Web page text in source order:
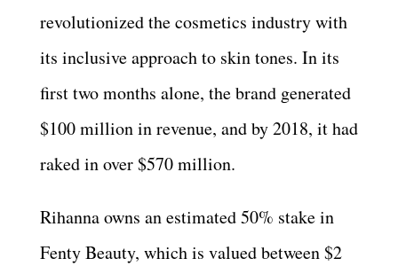
revolutionized the cosmetics industry with
its inclusive approach to skin tones. In its
first two months alone, the brand generated
$100 million in revenue, and by 2018, it had
raked in over $570 million.
Rihanna owns an estimated 50% stake in
Fenty Beauty, which is valued between $2